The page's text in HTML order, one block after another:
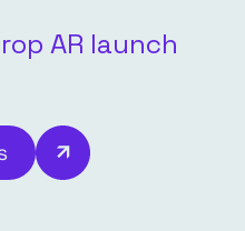
AR launch